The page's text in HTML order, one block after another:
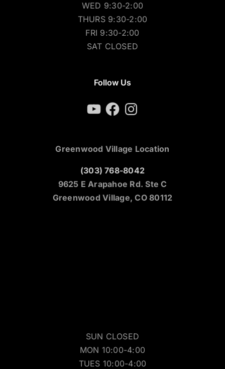
WED 9:30-2:00
THURS 9:30-2:00
FRI 9:30-2:00
SAT CLOSED
Follow Us
YouTubeFacebookInstagram
Greenwood Village Location
(303) 768-8042
9625 E Arapahoe Rd. Ste C
Greenwood Village, CO 80112
SUN CLOSED
MON 10:00-4:00
TUES 10:00-4:00